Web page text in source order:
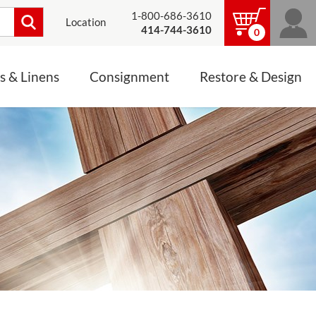
Location
1-800-686-3610
414-744-3610
0
& Linens Consignment Restore & Design
CONSIGNMENT CHALICES
JEWELRY
LINENS, PALLS &
ALTAR CLOTHS
Mass Linen Sets
Small Mass Linens
Baptismal Accessories
Processional Canopy
Funeral Palls
ALL LINENS & PALLS
STATUE RESTORATION